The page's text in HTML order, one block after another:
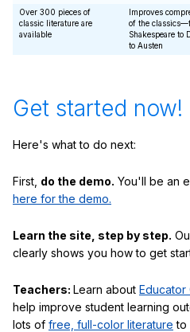
Over 300 pieces of
classic literature are
available
Improves
of the
Shakespeare to
to Austen
Get started now!
Here's what to do next:
First, do the demo. You'll be an
here for the demo.
Learn the site, step by step.
clearly shows you how to get
Teachers: Learn about Educator
help improve student learning
lots of free, full-color literature to